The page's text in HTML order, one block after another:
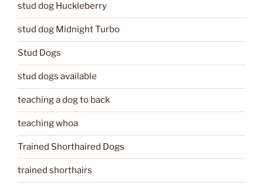
stud dog Huckleberry
stud dog Midnight Turbo
Stud Dogs
stud dogs available
teaching a dog to back
teaching whoa
Trained Shorthaired Dogs
trained shorthairs